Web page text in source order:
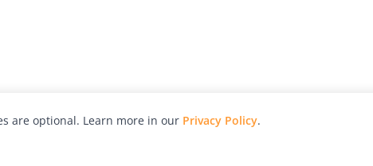
are optional. Learn more in our Privacy Policy.